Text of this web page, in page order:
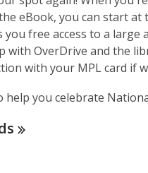
eBook, you can start
you free access to a
OverDrive and the
with your MPL card if
you celebrate